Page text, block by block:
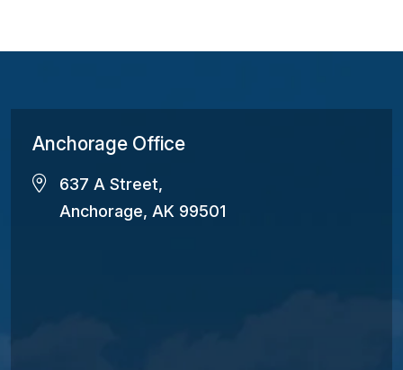
Anchorage Office
637 A Street,
Anchorage, AK 99501